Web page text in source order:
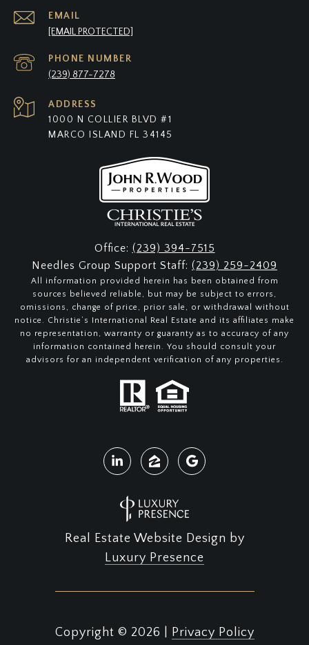
EMAIL
[EMAIL PROTECTED]
PHONE NUMBER
(239) 877-7278
ADDRESS
1000 N COLLIER BLVD #1
MARCO ISLAND FL 34145
Office: (239) 394-7515
Needles Group Support Staff: (239) 259-2409
All information provided herein has been obtained from
sources believed reliable, but may be subject to errors,
omissions, change of price, prior sale, or withdrawal without
notice. Christie’s International Real Estate and its affiliates make
no representation, warranty or guaranty as to accuracy of any
information contained herein. You should consult your
advisors for an independent verification of any properties.
Real Estate Website Design by
Luxury Presence
Copyright © 2026 Privacy Policy